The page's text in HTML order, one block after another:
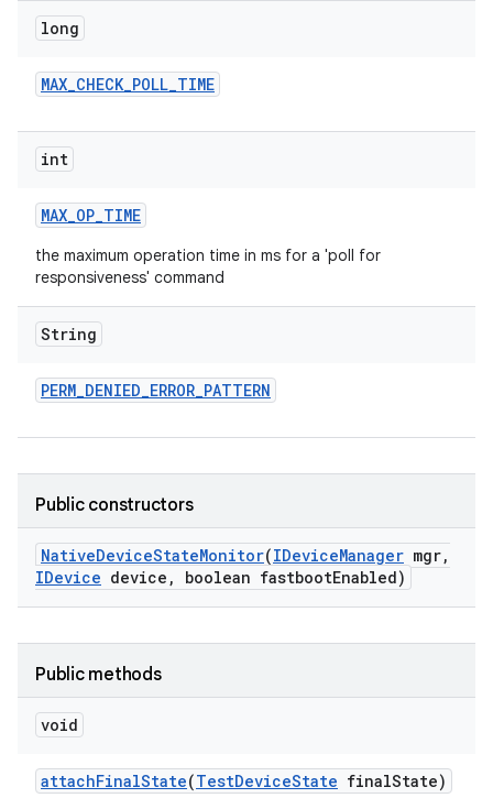
long
MAX_CHECK_POLL_TIME
int
MAX_OP_TIME
the maximum operation time in ms for a 'poll for
responsiveness' command
String
PERM_DENIED_ERROR_PATTERN
Public constructors
NativeDeviceStateMonitor(IDeviceManager mgr,
IDevice device , boolean fastbootEnabled)
Public methods
void
attachFinalState(TestDeviceState finalState)